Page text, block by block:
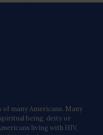
of many Americans. Many
being, deity or
living with HIV,